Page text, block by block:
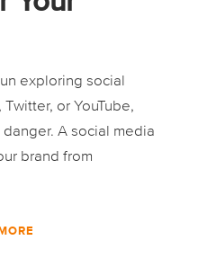
exploring social
or YouTube,
A social media
brand from